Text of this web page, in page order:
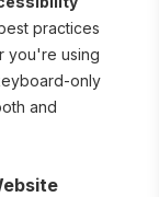
practices
you're using
only
and